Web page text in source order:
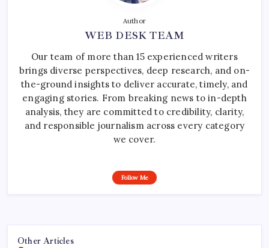
Author
WEB DESK TEAM
Our team of more than 15 experienced writers
brings diverse perspectives, deep research, and on-
the-ground insights to deliver accurate, timely, and
engaging stories. From breaking news to in-depth
analysis, they are committed to credibility, clarity,
and responsible journalism across every category
we cover.
Follow Me
Other Articles